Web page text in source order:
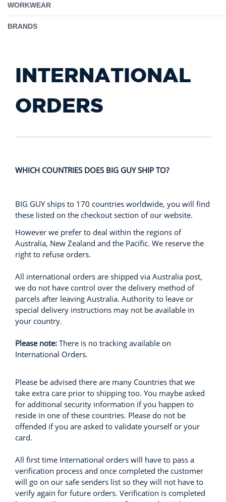
WORKWEAR
BRANDS
INTERNATIONAL
ORDERS
WHICH COUNTRIES DOES BIG GUY SHIP TO?
BIG GUY ships to 170 countries worldwide, you will find
these listed on the checkout section of our website.
However we prefer to deal within the regions of
Australia, New Zealand and the Pacific. We reserve the
right to refuse orders.
All international orders are shipped via Australia post,
we do not have control over the delivery method of
parcels after leaving Australia. Authority to leave or
special delivery instructions may not be available in
your country.
Please note: There is no tracking available on
International Orders.
Please be advised there are many Countries that we
take extra care prior to shipping too. You maybe asked
for additional security information if you happen to
reside in one of these countries. Please do not be
offended if you are asked to validate yourself or your
card.
All first time International orders will have to pass a
verification process and once completed the customer
will go on our safe senders list so they will not have to
verify again for future orders. Verification is completed